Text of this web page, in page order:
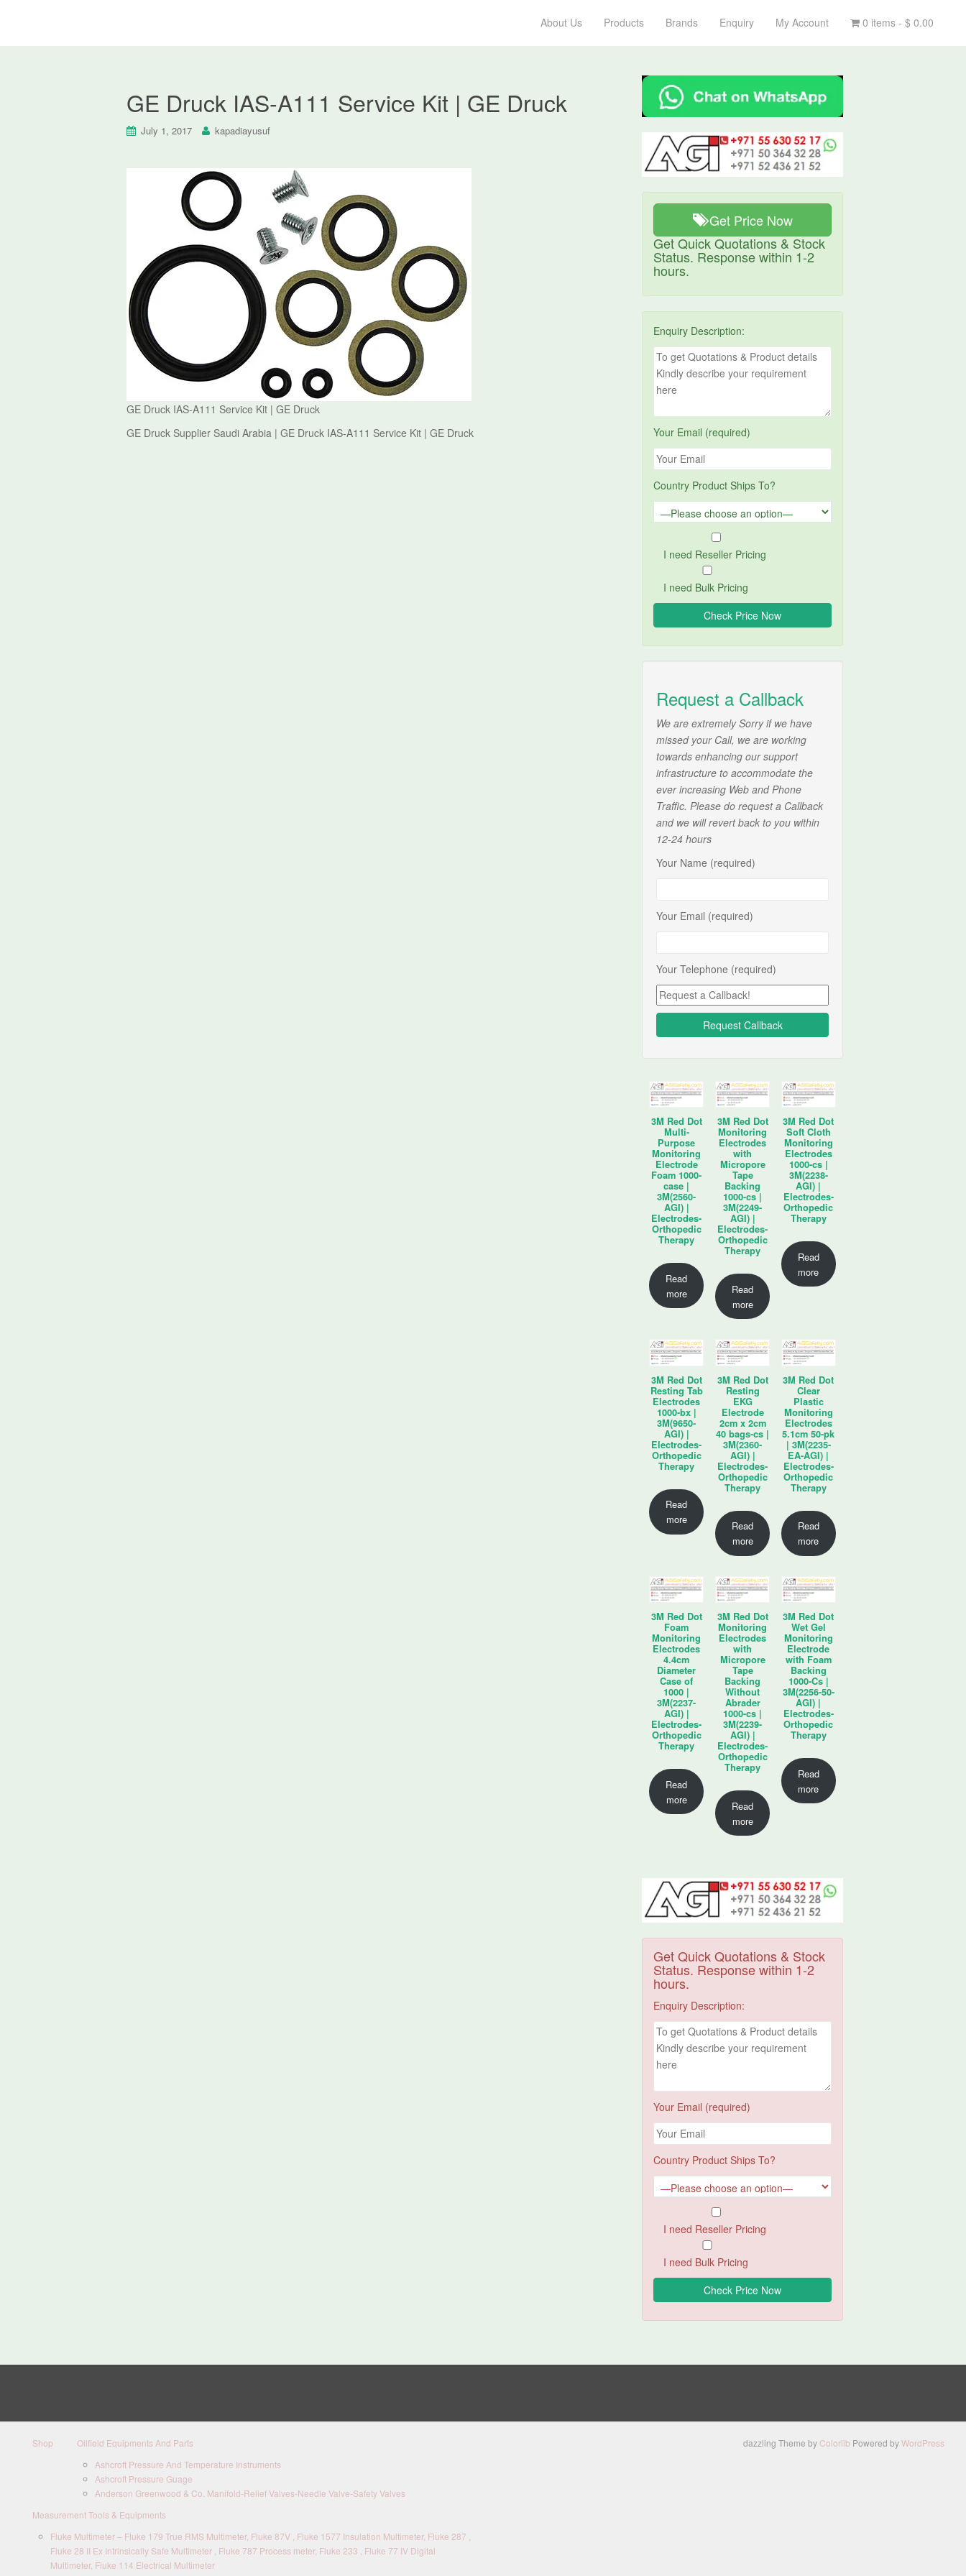
About Us Products Brands Enquiry My Account 0 items - $ 0.00
GE Druck IAS-A111 Service Kit | GE Druck
July 1, 2017 kapadiayusuf
GE Druck IAS-A111 Service Kit | GE Druck
GE Druck Supplier Saudi Arabia | GE Druck IAS-A111 Service Kit | GE Druck
Get Price Now
Get Quick Quotations & Stock
Status. Response within 1-2
hours.
Enquiry Description:
Your Email (required)
Country Product Ships To?
I need Reseller Pricing
I need Bulk Pricing
Request a Callback
We are extremely Sorry if we have
missed your Call, we are working
towards enhancing our support
infrastructure to accommodate the
ever increasing Web and Phone
Traffic. Please do request a Callback
and we will revert back to you within
12-24 hours
Your Name (required)
Your Email (required)
Your Telephone (required)
3M Red Dot
Multi-
Purpose
Monitoring
Electrode
Foam 1000-
case |
3M(2560-
AGI) |
Electrodes-
Orthopedic
Therapy
Read
more
3M Red Dot
Monitoring
Electrodes
with
Micropore
Tape
Backing
1000-cs |
3M(2249-
AGI) |
Electrodes-
Orthopedic
Therapy
Read
more
3M Red Dot
Soft Cloth
Monitoring
Electrodes
1000-cs |
3M(2238-
AGI) |
Electrodes-
Orthopedic
Therapy
Read
more
3M Red Dot
Resting Tab
Electrodes
1000-bx |
3M(9650-
AGI) |
Electrodes-
Orthopedic
Therapy
Read
more
3M Red Dot
Resting
EKG
Electrode
2cm x 2cm
40 bags-cs |
3M(2360-
AGI) |
Electrodes-
Orthopedic
Therapy
Read
more
3M Red Dot
Clear
Plastic
Monitoring
Electrodes
5.1cm 50-pk
| 3M(2235-
EA-AGI) |
Electrodes-
Orthopedic
Therapy
Read
more
3M Red Dot
Foam
Monitoring
Electrodes
4.4cm
Diameter
Case of
1000 |
3M(2237-
AGI) |
Electrodes-
Orthopedic
Therapy
Read
more
3M Red Dot
Monitoring
Electrodes
with
Micropore
Tape
Backing
Without
Abrader
1000-cs |
3M(2239-
AGI) |
Electrodes-
Orthopedic
Therapy
Read
more
3M Red Dot
Wet Gel
Monitoring
Electrode
with Foam
Backing
1000-Cs |
3M(2256-50-
AGI) |
Electrodes-
Orthopedic
Therapy
Read
more
Get Quick Quotations & Stock
Status. Response within 1-2
hours.
Enquiry Description:
Your Email (required)
Country Product Ships To?
I need Reseller Pricing
I need Bulk Pricing
Shop
Oilfield Equipments And Parts
Ashcroft Pressure And Temperature Instruments
Ashcroft Pressure Guage
Anderson Greenwood & Co. Manifold-Relief Valves-Needle Valve-Safety Valves
Measurement Tools & Equipments
Fluke Multimeter – Fluke 179 True RMS Multimeter, Fluke 87V , Fluke 1577 Insulation Multimeter, Fluke 287 ,
Fluke 28 II Ex Intrinsically Safe Multimeter , Fluke 787 Process meter, Fluke 233 , Fluke 77 IV Digital
Multimeter, Fluke 114 Electrical Multimeter
dazzling Theme by Colorlib Powered byWordPress